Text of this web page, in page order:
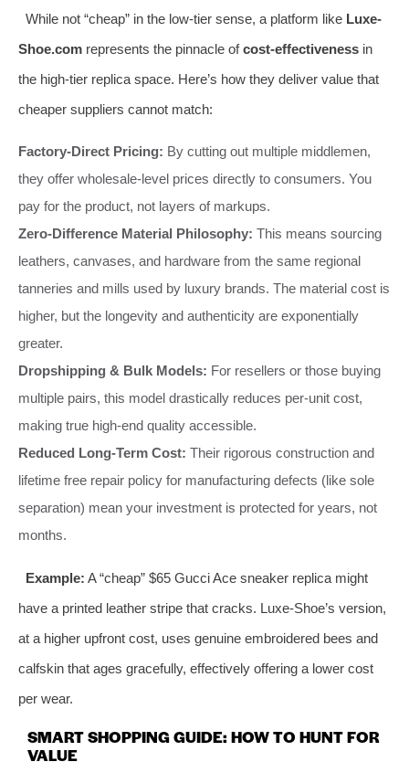
While not “cheap” in the low-tier sense, a platform like Luxe-
Shoe.com represents the pinnacle ofcost-effectiveness in
the high-tier replica space. Here’s how they deliver value that
cheaper suppliers cannot match:
Factory-Direct Pricing: By cutting out multiple middlemen,
they offer wholesale-level prices directly to consumers. You
pay for the product, not layers of markups.
Zero-Difference Material Philosophy: This means sourcing
leathers, canvases, and hardware from the same regional
tanneries and mills used by luxury brands. The material cost is
higher, but the longevity and authenticity are exponentially
greater.
Dropshipping & Bulk Models: For resellers or those buying
multiple pairs, this model drastically reduces per-unit cost,
making true high-end quality accessible.
Reduced Long-Term Cost: Their rigorous construction and
lifetime free repair policy for manufacturing defects (like sole
separation) mean your investment is protected for years, not
months.
Example: A “cheap” $65 Gucci Ace sneaker replica might
have a printed leather stripe that cracks. Luxe-Shoe’s version,
at a higher upfront cost, uses genuine embroidered bees and
calfskin that ages gracefully, effectively offering a lower cost
per wear.
SMART SHOPPING GUIDE: HOW TO HUNT FOR
VALUE